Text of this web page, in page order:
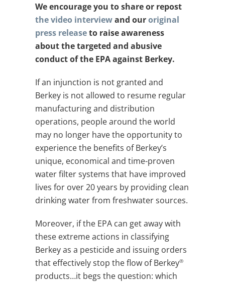
We encourage you to share or repost
the video interviewand ouroriginal
press releaseto raise awareness
about the targeted and abusive
conduct of the EPA against Berkey.
If an injunction is not granted and
Berkey is not allowed to resume regular
manufacturing and distribution
operations, people around the world
may no longer have the opportunity to
experience the benefits of Berkey’s
unique, economical and time-proven
water filter systems that have improved
lives for over 20 years by providing clean
drinking water from freshwater sources.
Moreover, if the EPA can get away with
these extreme actions in classifying
Berkey as a pesticide and issuing orders
that effectively stop the flow of Berkey®
products…it begs the question: which